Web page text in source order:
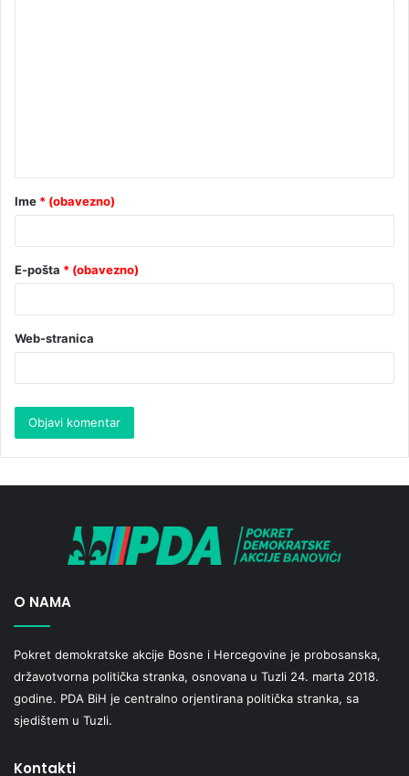
Ime * (obavezno)
E-pošta * (obavezno)
Web-stranica
O NAMA
Pokret demokratske akcije Bosne i Hercegovine je probosanska,
državotvorna politička stranka, osnovana u Tuzli 24. marta 2018.
godine. PDA BiH je centralno orjentirana politička stranka, sa
sjedištem u Tuzli.
Kontakti